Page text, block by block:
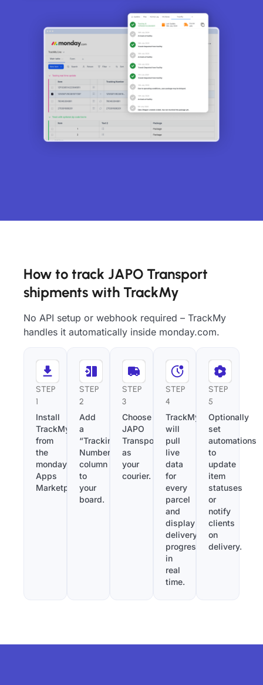
How to track JAPO Transport
shipments with TrackMy
No API setup or webhook required – TrackMy
handles it automatically inside monday.com.
STEP
1
Install
TrackMy
from
the
monday.com
Apps
Marketplace.
STEP
2
Add
a
“Tracking
Number”
column
to
your
board.
STEP
3
Choose
JAPO
Transport
as
your
courier.
STEP
4
TrackMy
will
pull
live
data
for
every
parcel
and
display
delivery
progress
in
real
time.
STEP
5
Optionally
set
automations
to
update
item
statuses
or
notify
clients
on
delivery.